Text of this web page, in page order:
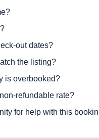
out dates?
the listing?
is overbooked?
refundable rate?
for help with this